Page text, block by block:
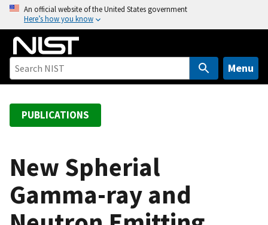
o
An official website of the United States government
Here’s how you know
Menu
PUBLICATIONS
New Spherial
Gamma-ray and